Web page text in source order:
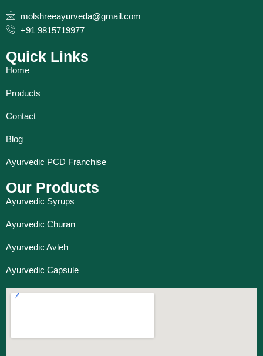
molshreeayurveda@gmail.com
+91 9815719977
Quick Links
Home
Products
Contact
Blog
Ayurvedic PCD Franchise
Our Products
Ayurvedic Syrups
Ayurvedic Churan
Ayurvedic Avleh
Ayurvedic Capsule